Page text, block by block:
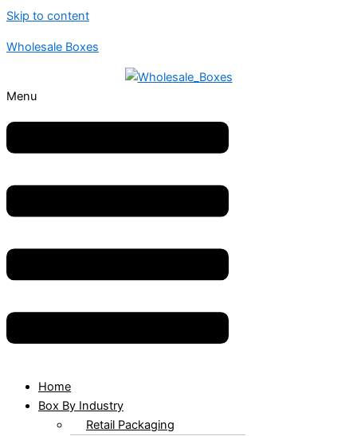
Skip to content
Wholesale Boxes
Menu
Home
Box By Industry
Retail Packaging